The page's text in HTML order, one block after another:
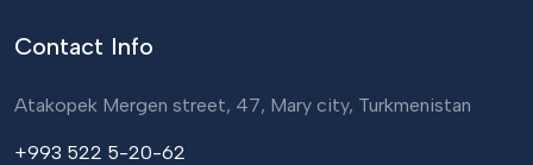
Contact Info
Atakopek Mergen street, 47, Mary city, Turkmenistan
+993 522 5-20-62